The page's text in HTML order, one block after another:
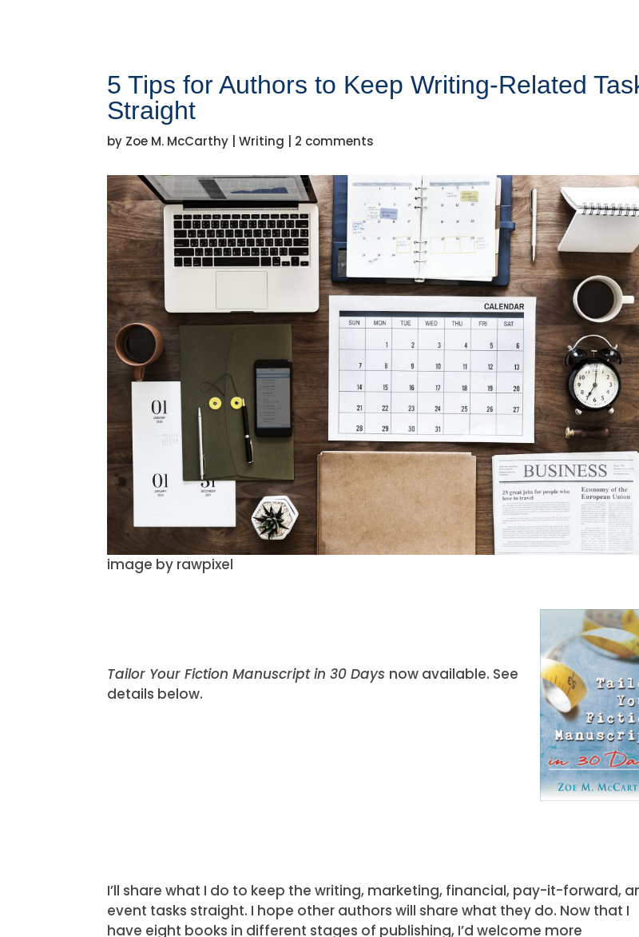
5 Tips for Authors to Keep Writing-Related
Straight
by Zoe M. McCarthy |Writing 2 comments
image by rawpixel
Tailor Your Fiction Manuscript in 30 Days now available. See
details below.
I’ll share what I do to keep the writing, marketing, financial, pay-it-forward,
event tasks straight. I hope other authors will share what they do. Now that I
have eight books in different stages of publishing, I’d welcome more